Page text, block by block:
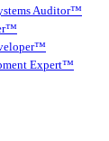
Auditor™
Expert™